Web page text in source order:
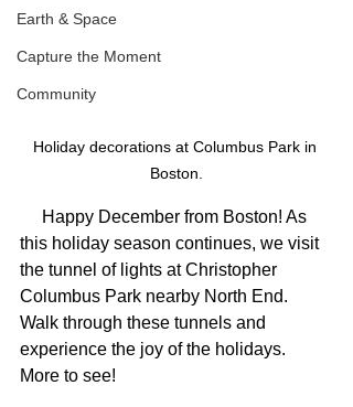
Earth & Space
Capture the Moment
Community
Holiday decorations at Columbus Park in
Boston.
this holiday season continues, we visit
the tunnel of lights at Christopher
Columbus Park nearby North End.
Walk through these tunnels and
experience the joy of the holidays.
More to see!